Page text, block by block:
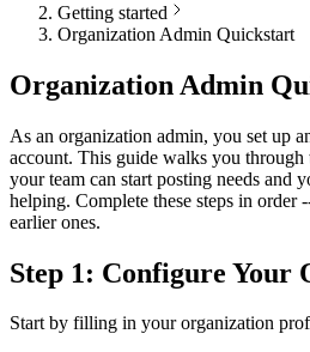
Getting started
Organization Admin Quickstart
Organization Admin
As an organization admin, you set up
account. This guide walks you
your team can start posting needs and
helping. Complete these steps in order
earlier ones.
Step 1: Configure Your
Start by filling in your organization